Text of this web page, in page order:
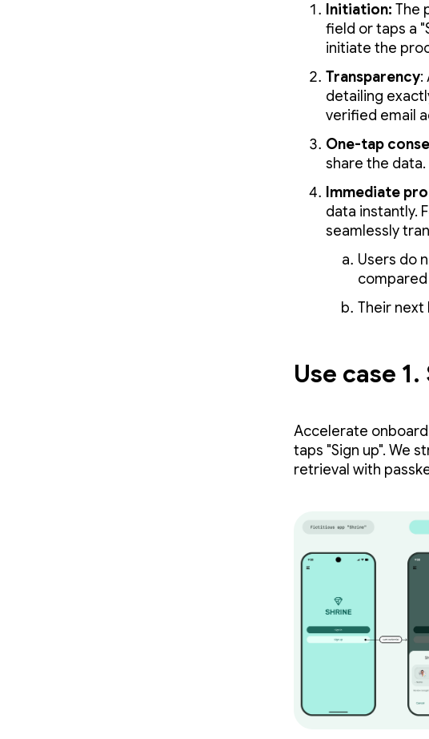
Initiation: The
field or taps a
initiate the
Transparency:
detailing
verified email
One-tap
share the data.
Immediate
data instantly.
seamlessly
Users do
Their next
Use case
Accelerate
taps "Sign up". We
retrieval with